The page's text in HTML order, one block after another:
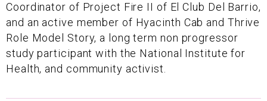
Coordinator of Project Fire II of El Club Del Barrio,
and an active member of Hyacinth Cab and Thrive
Role Model Story, a long term non progressor
study participant with the National Institute for
Health, and community activist.